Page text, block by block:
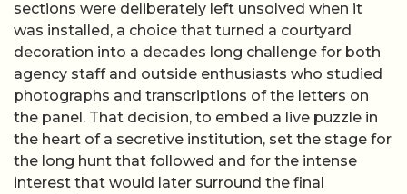
sections were deliberately left unsolved when it
was installed, a choice that turned a courtyard
decoration into a decades long challenge for both
agency staff and outside enthusiasts who studied
photographs and transcriptions of the letters on
the panel. That decision, to embed a live puzzle in
the heart of a secretive institution, set the stage for
the long hunt that followed and for the intense
interest that would later surround the final